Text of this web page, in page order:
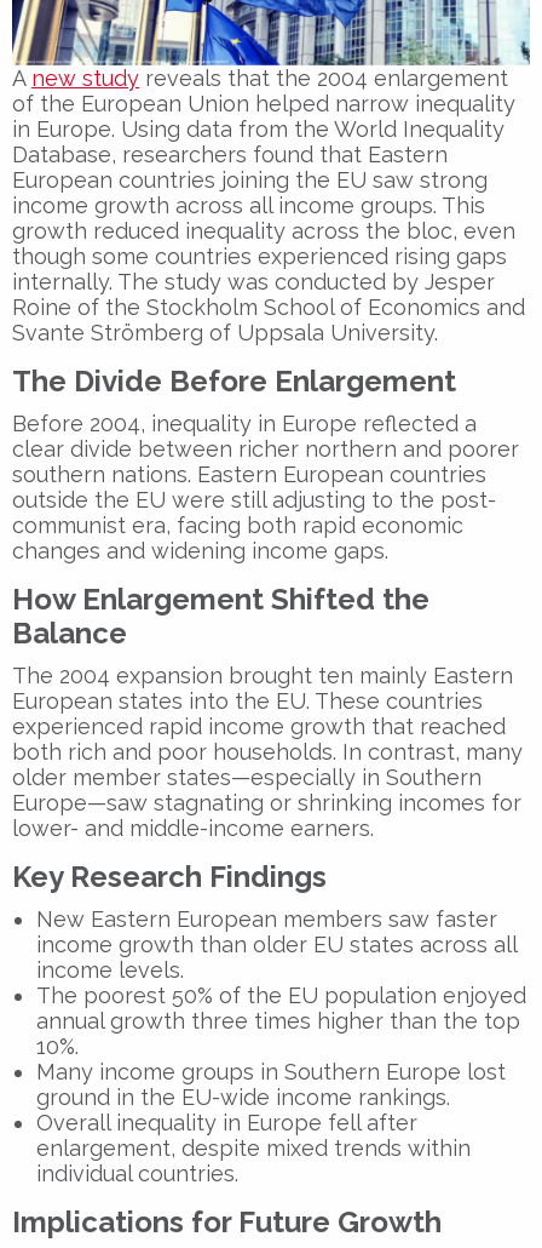
A new study reveals that the 2004 enlargement
of the European Union helped narrow inequality
in Europe. Using data from the World Inequality
Database, researchers found that Eastern
European countries joining the EU saw strong
income growth across all income groups. This
growth reduced inequality across the bloc, even
though some countries experienced rising gaps
internally. The study was conducted by Jesper
Roine of the Stockholm School of Economics and
Svante Strömberg of Uppsala University.
The Divide Before Enlargement
Before 2004, inequality in Europe reflected a
clear divide between richer northern and poorer
southern nations. Eastern European countries
outside the EU were still adjusting to the post-
communist era, facing both rapid economic
changes and widening income gaps.
How Enlargement Shifted the
Balance
The 2004 expansion brought ten mainly Eastern
European states into the EU. These countries
experienced rapid income growth that reached
both rich and poor households. In contrast, many
older member states—especially in Southern
Europe—saw stagnating or shrinking incomes for
lower- and middle-income earners.
Key Research Findings
New Eastern European members saw faster
income growth than older EU states across all
income levels.
The poorest 50% of the EU population enjoyed
annual growth three times higher than the top
10%.
Many income groups in Southern Europe lost
ground in the EU-wide income rankings.
Overall inequality in Europe fell after
enlargement, despite mixed trends within
individual countries.
Implications for Future Growth